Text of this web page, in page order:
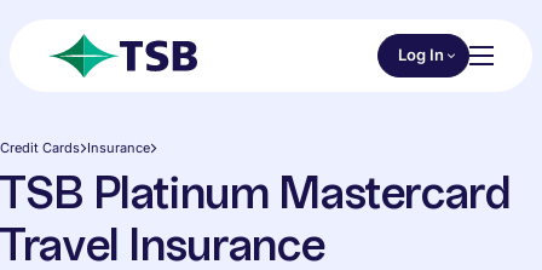
Choose an
Log In
Credit Cards Insurance
TSB Platinum Mastercard
Travel Insurance